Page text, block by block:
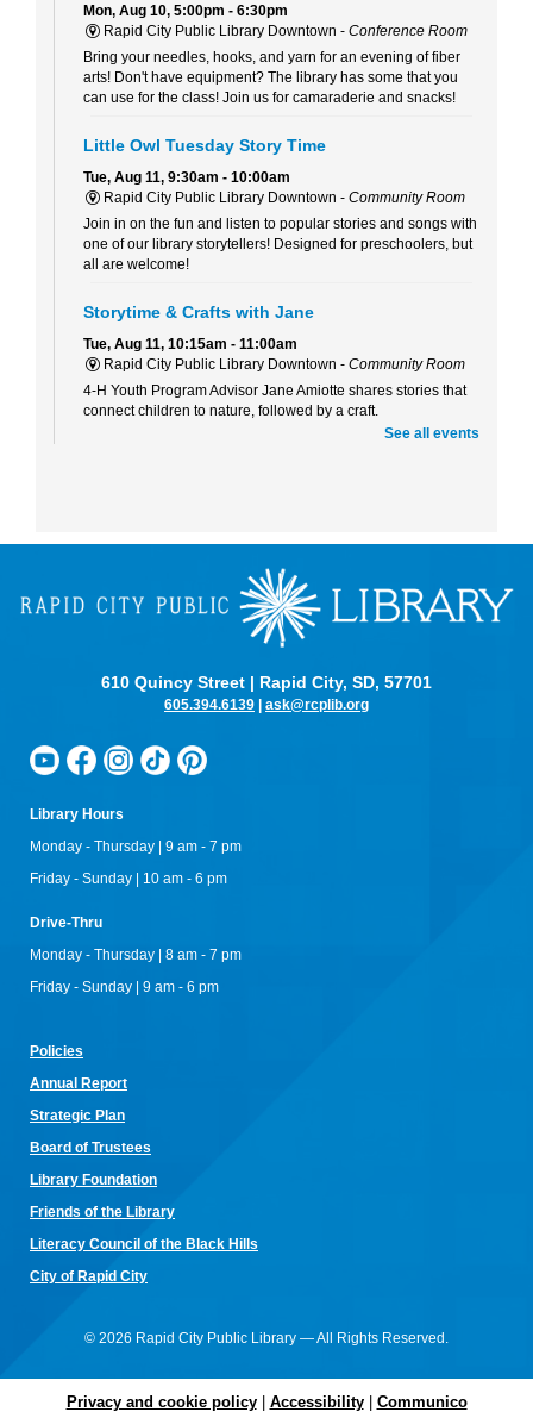
Mon, Aug 10, 5:00pm - 6:30pm
Rapid City Public Library Downtown - Conference Room
Bring your needles, hooks, and yarn for an evening of fiber
arts! Don't have equipment? The library has some that you
can use for the class! Join us for camaraderie and snacks!
Little Owl Tuesday Story Time
Tue, Aug 11, 9:30am - 10:00am
Rapid City Public Library Downtown - Community Room
Join in on the fun and listen to popular stories and songs with
one of our library storytellers! Designed for preschoolers, but
all are welcome!
Storytime & Crafts with Jane
Tue, Aug 11, 10:15am - 11:00am
Rapid City Public Library Downtown - Community Room
4-H Youth Program Advisor Jane Amiotte shares stories that
connect children to nature, followed by a craft.
Bring Your Own Book Club at the Alex Johnson
Tue, Aug 11, 5:15pm - 6:00pm
Starbucks At The Hotel Alex Johnson
Hotel for bookish conversation, librarian recommendations,
and complimentary coffee!
Maker Mania for Upper Elementary
learn from fossilized shark teeth, and make your own tooth!
Register
Rapid City Public Library Downtown -
Rapid City Public Library Downtown -
Join us for a story time specially curated for children ages
birth to 3 and their families. Bring your little ones for an
exciting experience filled with stories, movement, and fun!
Little Explorers
Explore South Dakota's state and national parks through
See all events
610 Quincy Street | Rapid City, SD, 57701
605.394.6139 | ask@rcplib.org
Library Hours
Monday - Thursday | 9 am - 7 pm
Friday - Sunday | 10 am - 6 pm
Drive-Thru
Monday - Thursday | 8 am - 7 pm
Friday - Sunday | 9 am - 6 pm
Policies
Annual Report
Strategic Plan
Board of Trustees
Library Foundation
Friends of the Library
Literacy Council of the Black Hills
City of Rapid City
© 2026 Rapid City Public Library — All Rights Reserved.
Privacy and cookie policy| Accessibility| Communico